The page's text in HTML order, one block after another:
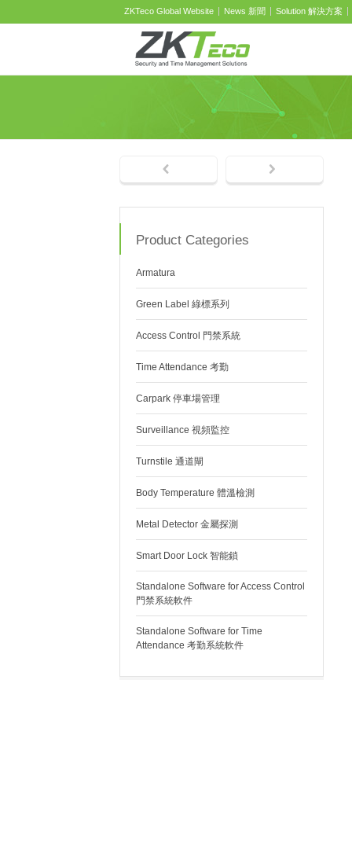
ZKTeco Global Website News 新聞 Solution 解決方案
Product Categories
Armatura
Green Label 綠標系列
Access Control 門禁系統
Time Attendance 考勤
Carpark 停車場管理
Surveillance 視頻監控
Turnstile 通道閘
Body Temperature 體溫檢測
Metal Detector 金屬探測
Smart Door Lock 智能鎖
Standalone Software for Access Control
門禁系統軟件
Standalone Software for Time
Attendance 考勤系統軟件